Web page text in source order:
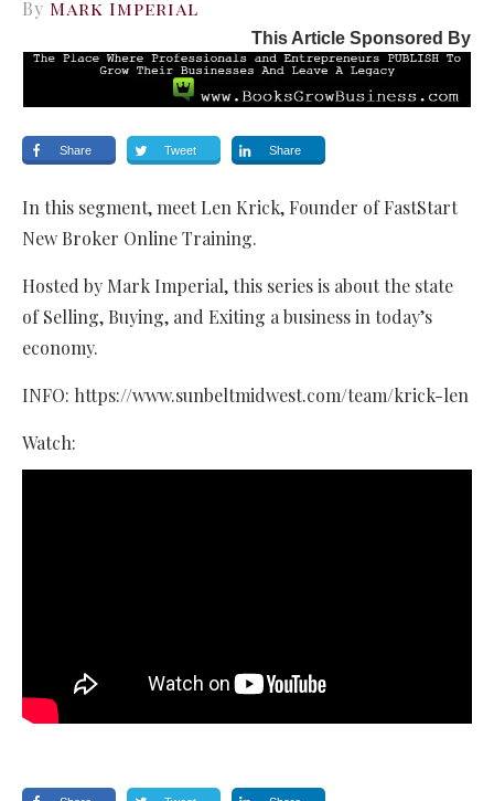
By Mark Imperial
This Article Sponsored By
Share Tweet Share
In this segment, meet Len Krick, Founder of FastStart
New Broker Online Training.
Hosted by Mark Imperial, this series is about the state
of Selling, Buying, and Exiting a business in today’s
economy.
INFO: https://www.sunbeltmidwest.com/team/krick-len
Watch: